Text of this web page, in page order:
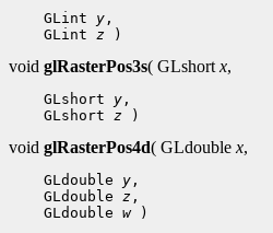
GLint y
GLint z
void glRasterPos3s( GLshort x,
GLshort y
GLshort z
void glRasterPos4d( GLdouble x,
GLdouble y
GLdouble z
GLdouble w